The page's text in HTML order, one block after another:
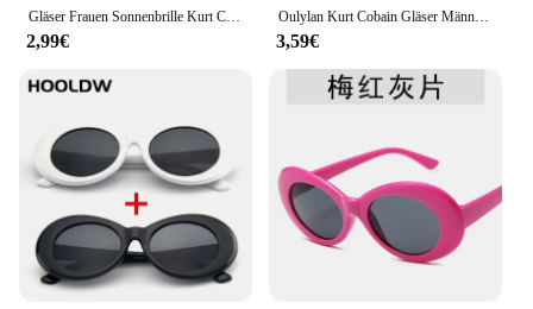
Gläser Frauen Sonnenbrille Kurt Cobain Sonnenbrille Clout Brille Retro Frauen Sonnenbrille Männlich-weibliche Eyewears
2,99€
Oulylan Kurt Cobain Gläser Männer Oval Sonnenbrille für Frauen Vintage Retro Sonnenbrille Weiblich Männlich Plaid Druck Brillen UV400
3,59€